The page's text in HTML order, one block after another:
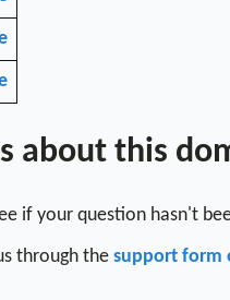
about this
if your question hasn't
through the support form